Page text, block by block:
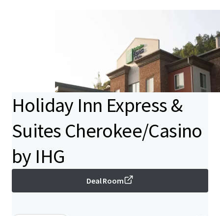
Holiday Inn Express &
Suites Cherokee/Casino
by IHG
Deal Room